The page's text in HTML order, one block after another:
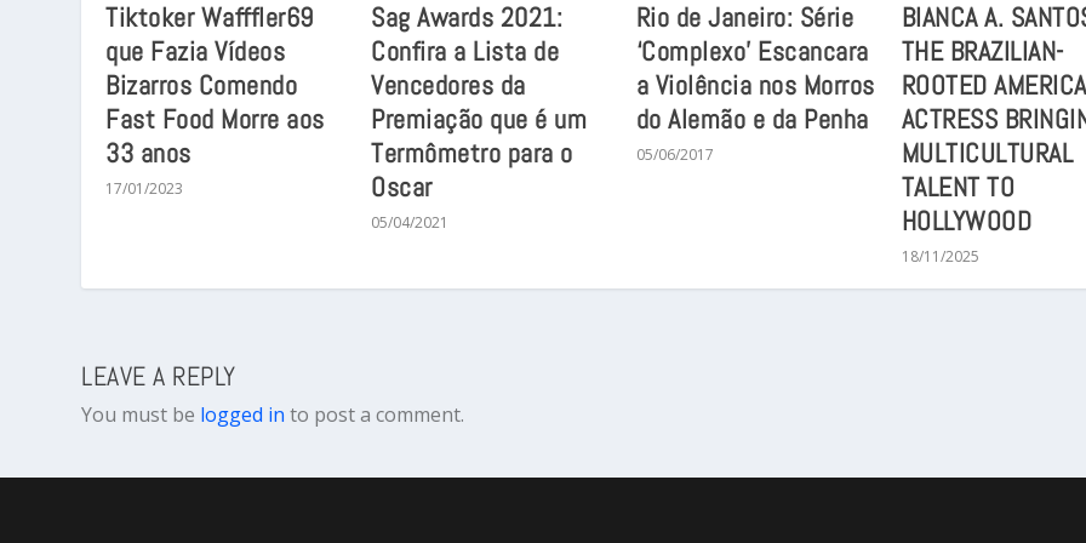
Tiktoker Wafffler69
que Fazia Vídeos
Bizarros Comendo
Fast Food Morre aos
33 anos
17/01/2023
Sag Awards 2021:
Confira a Lista de
Vencedores da
Premiação que é um
Termômetro para o
Oscar
05/04/2021
Rio de Janeiro: Série
‘Complexo’ Escancara
a Violência nos Morros
do Alemão e da Penha
05/06/2017
BIANCA A.
THE BRAZILIAN-
ROOTED
ACTRESS
MULTICULTURAL
TALENT TO
HOLLYWOOD
18/11/2025
LEAVE A REPLY
You must be logged in to post a comment.